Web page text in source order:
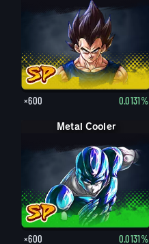
×600 0.0131%
Metal Cooler
×600 0.0131%